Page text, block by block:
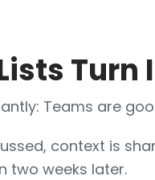
Turn
Teams are
context is
two weeks later.